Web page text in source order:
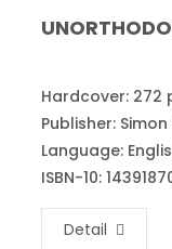
Hardcover: 272
Publisher:
Language:
ISBN-10:
Detail